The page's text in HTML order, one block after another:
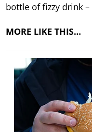
bottle of fizzy drink –
MORE LIKE THIS…